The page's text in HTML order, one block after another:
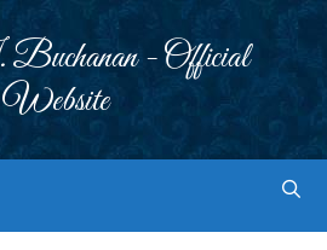
- Official
Website